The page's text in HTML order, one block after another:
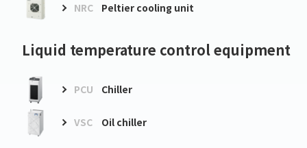
NRC Peltier cooling unit
Liquid temperature control equipment
PCU Chiller
VSC Oil chiller